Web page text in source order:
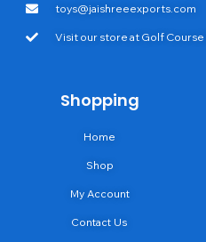
toys@jaishreeexports.com
Visit our store at Golf
Shopping
Home
Shop
My Account
Contact Us